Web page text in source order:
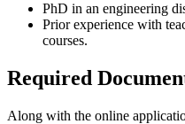
PhD in an engineering
Prior experience with
courses.
Required
Along with the online